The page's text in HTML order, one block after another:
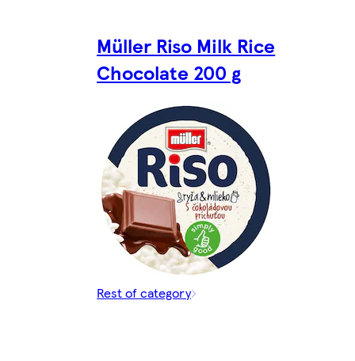
Müller Riso Milk Rice
Chocolate 200 g
Rest of category